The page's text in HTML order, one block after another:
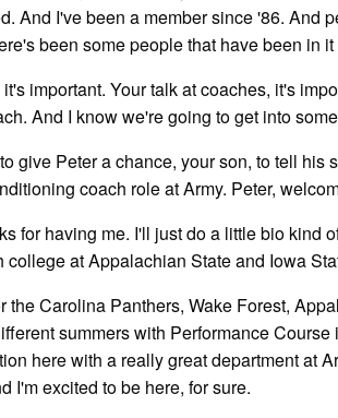
And I've been a member since '86. And
been some people that have been in
important. Your talk at coaches, it's
And I know we're going to get into
give Peter a chance, your son, to tell his
coach role at Army. Peter,
for having me. I'll just do a little bio kind
college at Appalachian State and Iowa
the Carolina Panthers, Wake Forest,
summers with Performance
here with a really great department at
I'm excited to be here, for sure.